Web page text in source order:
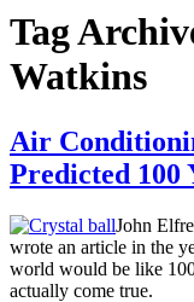
Tag
Watkins
Air
Predicted 100
John
wrote an article in the
world would be like
actually come true.